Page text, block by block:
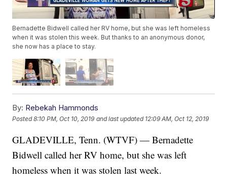
Bernadette Bidwell called her RV home, but she was left homeless
when it was stolen this week. But thanks to an anonymous donor,
she now has a place to stay.
By: Rebekah Hammonds
Posted8:10 PM, Oct 10, 2019 and last updated 12:09 AM, Oct 12, 2019
GLADEVILLE, Tenn. (WTVF) — Bernadette
Bidwell called her RV home, but she was left
homeless when it was stolen last week.